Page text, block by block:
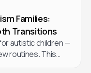
Families:
Transitions
autistic children —
routines. This